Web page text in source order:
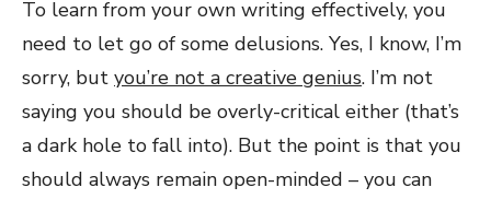
To learn from your own writing effectively, you
need to let go of some delusions. Yes, I know, I’m
sorry, but you’re not a creative genius. I’m not
saying you should be overly-critical either (that’s
a dark hole to fall into). But the point is that you
should always remain open-minded – you can